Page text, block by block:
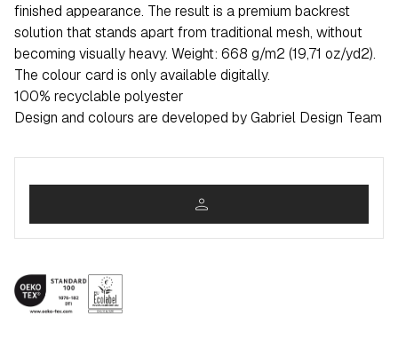
finished appearance. The result is a premium backrest
solution that stands apart from traditional mesh, without
becoming visually heavy. Weight: 668 g/m2 (19,71 oz/yd2).
The colour card is only available digitally.
100% recyclable polyester
Design and colours are developed by Gabriel Design Team
person